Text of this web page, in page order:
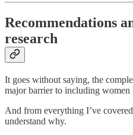
Recommendations
research
It goes without saying, the
major barrier to including women
And from everything I’ve
understand why.